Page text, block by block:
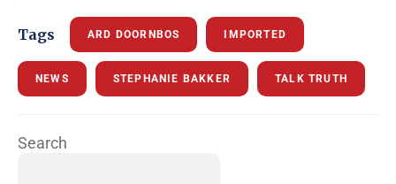
Tags ARD DOORNBOS IMPORTED
NEWS STEPHANIE BAKKER TALK TRUTH
Search